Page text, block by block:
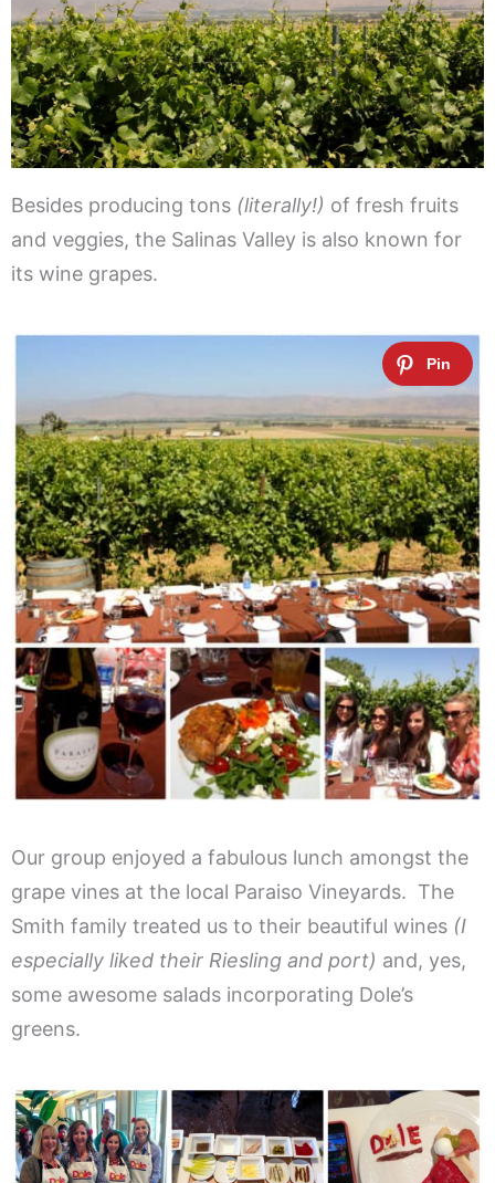
Besides producing tons (literally!) of fresh fruits
and veggies, the Salinas Valley is also known for
its wine grapes.
Our group enjoyed a fabulous lunch amongst the
grape vines at the local Paraiso Vineyards. The
Smith family treated us to their beautiful wines (I
especially liked their Riesling and port) and, yes,
some awesome salads incorporating Dole’s
greens.